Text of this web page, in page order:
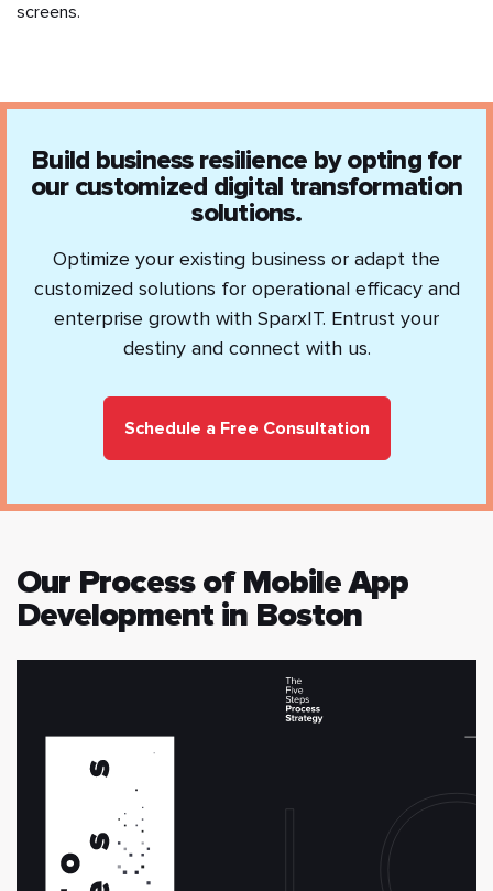
screens.
Build business resilience by opting for
our customized digital transformation
solutions.
Optimize your existing business or adapt the
customized solutions for operational efficacy and
enterprise growth with SparxIT. Entrust your
destiny and connect with us.
Schedule a Free Consultation
Our Process of Mobile App
Development in Boston